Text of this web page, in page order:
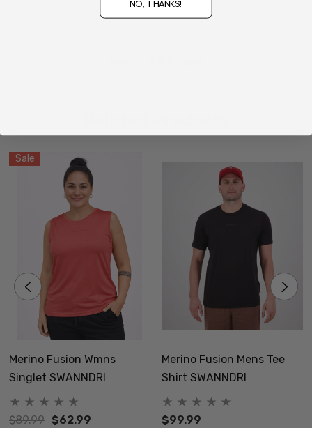
Be the first to review this product!
Sale
Merino Fusion Wmns
Singlet SWANNDRI
$89.99 $62.99
Merino Fusion Mens Tee
Shirt SWANNDRI
$99.99
NO, THANKS!